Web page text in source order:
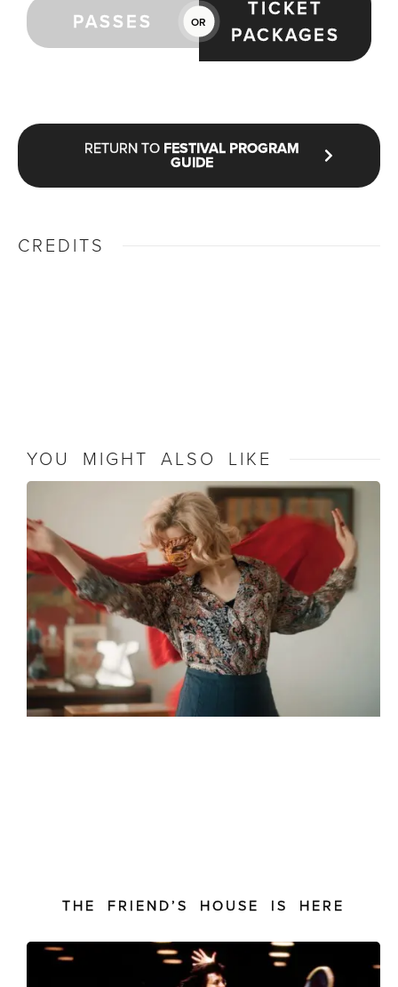
PASSES OR
TICKET
PACKAGES
RETURN TO FESTIVAL PROGRAM
GUIDE
CREDITS
YOU MIGHT ALSO LIKE
THE FRIEND’S HOUSE IS HERE